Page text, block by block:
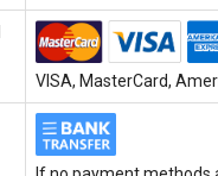
VISA, MasterCard,